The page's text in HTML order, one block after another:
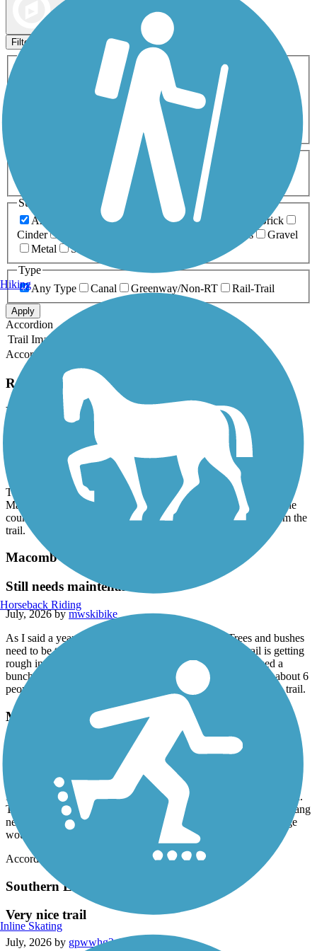
Filters
Activities
ATV
Cross Country
Dog Walking Fishing Geocaching
Inline Skating
Mountain Biking
Snowmobiling Walking
Wheelchair
0-5 Miles 5-10 Miles
Surfaces
Any Surface
Asphalt Ballast Boardwalk
Brick
Cinder
Grass
Gravel
Metal
Sand
Type
Any Type
Canal Greenway/Non-RT Rail-Trail
Apply
Accordion
Trail Image
Accordion
Recent Trail Reviews
Macomb Orchard Trail
July, 2026 bymwskibike
Thank you to whoever removed all the downed trees on the
Macomb Orchard Trail west of Armada! Now if we could get the
county to trim all the overhanging branches and vegetation from the
trail.
Macomb Orchard Trail
Still needs maintenance
July, 2026 bymwskibike
As I said a year ago, this trail needs maintenance. Trees and bushes
need to be trimmed. Sinking pavement needs fixing. Trail is getting
rough in spots - assume from under trail tree roots. I trimmed a
bunch of overhanging branches (and got "Thank You" from about 6
people), but no way can I trim all the branches from the whole trail.
Macomb Orchard Trail
I rode this trail on July 11, 2026. Note: Beginning of trail is closed.
Trail needs maintenance, looks like it has been neglected. Over hang
needs trimmed, some areas bumpy. All in all a good ride. Signage
would help a lot.
Accordion
Southern Links Trailway
Very nice trail
July, 2026 by gpwwhg2z25
Hiking
Horseback Riding
Inline Skating